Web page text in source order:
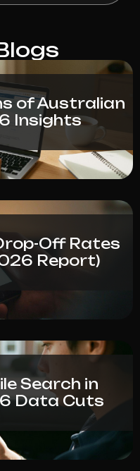
of Australian
Insights
Off Rates
Report)
Search in
Data Cuts